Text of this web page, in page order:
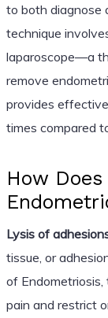
to both diagnose
technique
laparoscope—a
remove
provides
times compared
How
Lysis of
tissue, or
of
pain and restrict